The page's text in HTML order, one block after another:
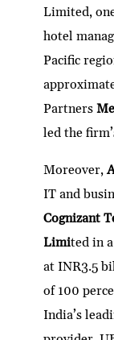
Limited,
hotel
Pacific
Partners
led the
Moreover,
IT and
Cognizant
Limited in
at INR3.5
of 100
India’s